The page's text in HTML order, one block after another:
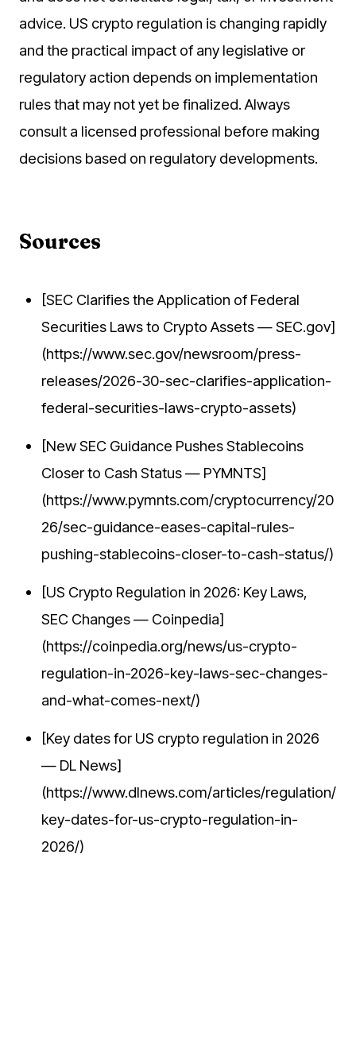
advice. US crypto regulation is changing rapidly
and the practical impact of any legislative or
regulatory action depends on implementation
rules that may not yet be finalized. Always
consult a licensed professional before making
decisions based on regulatory developments.
Sources
[SEC Clarifies the Application of Federal
Securities Laws to Crypto Assets — SEC.gov]
(https://www.sec.gov/newsroom/press-
releases/2026-30-sec-clarifies-application-
federal-securities-laws-crypto-assets)
[New SEC Guidance Pushes Stablecoins
Closer to Cash Status — PYMNTS]
(https://www.pymnts.com/cryptocurrency/20
26/sec-guidance-eases-capital-rules-
pushing-stablecoins-closer-to-cash-status/)
[US Crypto Regulation in 2026: Key Laws,
SEC Changes — Coinpedia]
(https://coinpedia.org/news/us-crypto-
regulation-in-2026-key-laws-sec-changes-
and-what-comes-next/)
[Key dates for US crypto regulation in 2026
— DL News]
(https://www.dlnews.com/articles/regulation/
key-dates-for-us-crypto-regulation-in-
2026/)